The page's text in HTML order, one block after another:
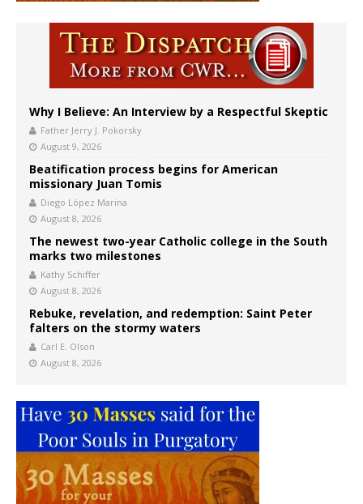
Why I Believe: An Interview by a Respectful Skeptic
Father Jerry J. Pokorsky
August 9, 2026
Beatification process begins for American
missionary Juan Tomis
Diego López Marina
August 8, 2026
The newest two-year Catholic college in the South
marks two milestones
Kathy Schiffer
August 8, 2026
Rebuke, revelation, and redemption: Saint Peter
falters on the stormy waters
Carl E. Olson
August 8, 2026